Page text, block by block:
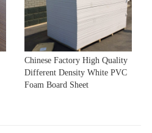
Chinese Factory High Quality
Different Density White PVC
Foam Board Sheet